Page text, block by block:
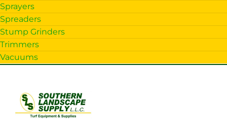
Sprayers
Spreaders
Stump Grinders
Trimmers
Vacuums